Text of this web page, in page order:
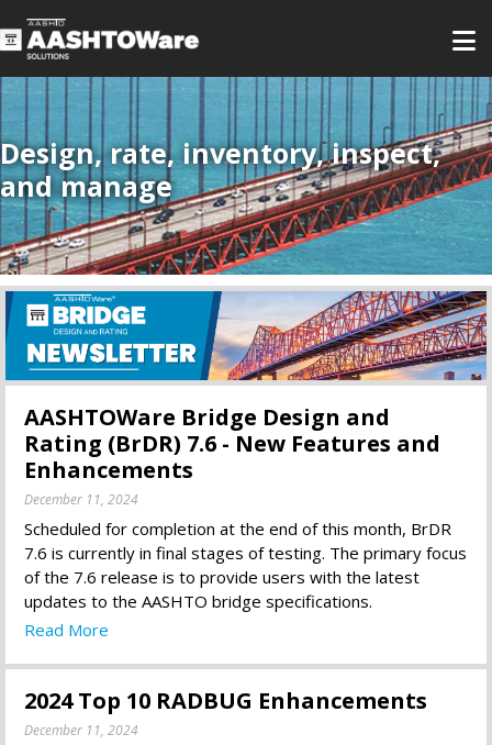
Design, rate, inventory, inspect,
and manage
AASHTOWare Bridge Design and
Rating (BrDR) 7.6 - New Features and
Enhancements
December 11, 2024
Scheduled for completion at the end of this month, BrDR
7.6 is currently in final stages of testing. The primary focus
of the 7.6 release is to provide users with the latest
updates to the AASHTO bridge specifications.
Read More
2024 Top 10 RADBUG Enhancements
December 11, 2024